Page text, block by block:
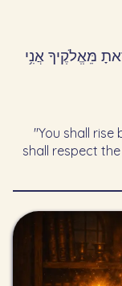
מֵּאֱלֹקֶיךָ אֲנִ֥י
"You shall
shall respect